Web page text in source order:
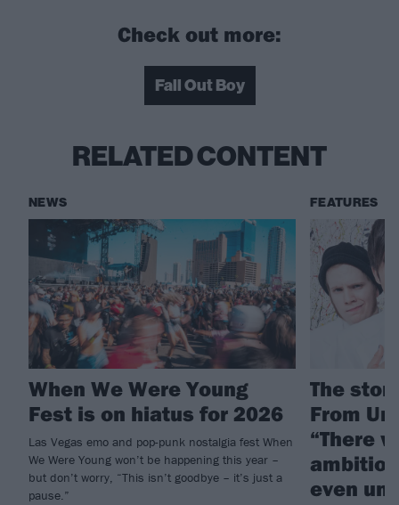
Check out more:
Fall Out Boy
RELATED CONTENT
NEWS
When We Were Young
Fest is on hiatus for 2026
Las Vegas emo and pop-punk nostalgia fest When
We Were Young won’t be happening this year –
but don’t worry, “This isn’t goodbye – it’s just a
pause.”
FEATURES
The
From
“There
even